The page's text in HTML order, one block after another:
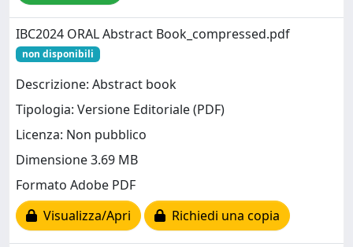
IBC2024 ORAL Abstract Book_compressed.pdf
non disponibili
Descrizione: Abstract book
Tipologia: Versione Editoriale (PDF)
Licenza: Non pubblico
Dimensione 3.69 MB
Formato Adobe PDF
Visualizza/Apri
Richiedi una copia